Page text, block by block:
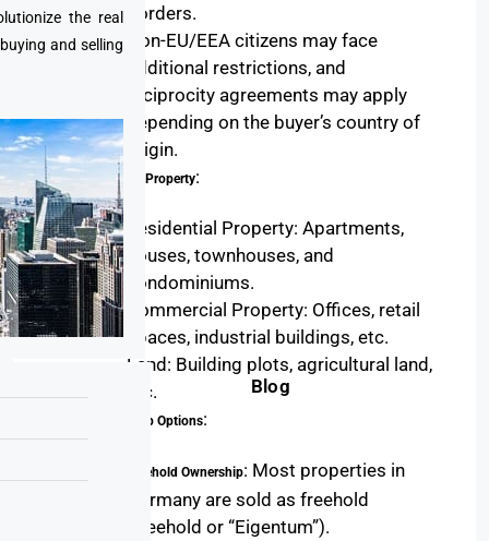
the real
and selling
Blog
borders.
Non-EU/EEA citizens may face
additional restrictions, and
reciprocity agreements may apply
depending on the buyer’s country of
origin.
Types of Property:
Residential Property: Apartments,
houses, townhouses, and
condominiums.
Commercial Property: Offices, retail
spaces, industrial buildings, etc.
Land: Building plots, agricultural land,
etc.
Ownership Options:
Freehold Ownership: Most properties in
Germany are sold as freehold
(freehold or “Eigentum”).